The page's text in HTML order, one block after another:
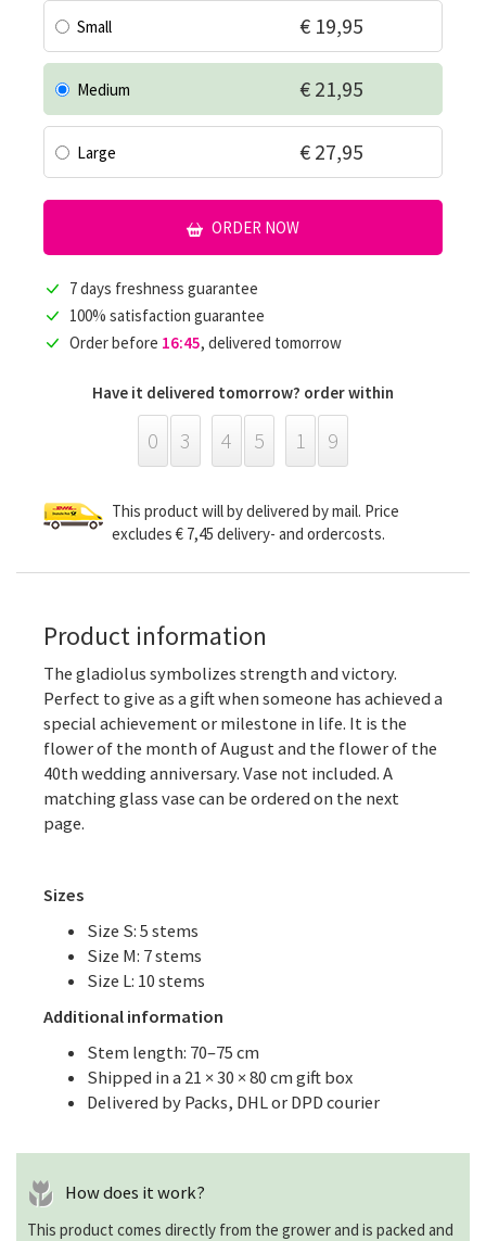
Small € 19,95
Medium € 21,95
Large € 27,95
ORDER NOW
7 days freshness guarantee
100% satisfaction guarantee
Order before 16:45, delivered tomorrow
Have it delivered tomorrow? order within
0 3 4 5 1 9
This product will by delivered by mail. Price
excludes € 7,45 delivery- and ordercosts.
Product information
The gladiolus symbolizes strength and victory.
Perfect to give as a gift when someone has achieved a
special achievement or milestone in life. It is the
flower of the month of August and the flower of the
40th wedding anniversary. Vase not included. A
matching glass vase can be ordered on the next
page.
Sizes
Size S: 5 stems
Size M: 7 stems
Size L: 10 stems
Additional information
Stem length: 70–75 cm
Shipped in a 21 × 30 × 80 cm gift box
Delivered by Packs, DHL or DPD courier
How does it work?
This product comes directly from the grower and is packed and